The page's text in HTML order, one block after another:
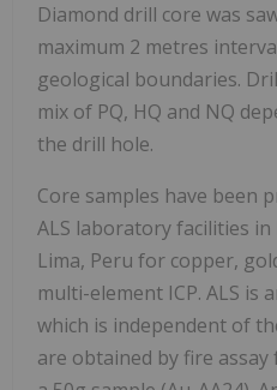
Diamond drill core was
maximum 2 metres
geological boundaries.
mix of PQ, HQ and NQ
the drill hole.
Core samples have been
ALS laboratory facilities
Lima, Peru for copper,
multi-element ICP. ALS is
which is independent of
are obtained by fire